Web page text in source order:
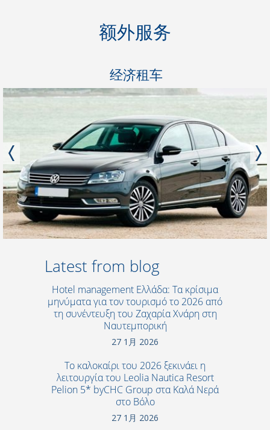
额外服务
经济租车
Latest from blog
Hotel management Ελλάδα: Τα κρίσιμα
μηνύματα για τον τουρισμό το 2026 από
τη συνέντευξη του Ζαχαρία Χνάρη στη
Ναυτεμπορική
27 1月 2026
Το καλοκαίρι του 2026 ξεκινάει η
λειτουργία του Leolia Nautica Resort
Pelion 5* byCHC Group στα Καλά Νερά
στο Βόλο
27 1月 2026